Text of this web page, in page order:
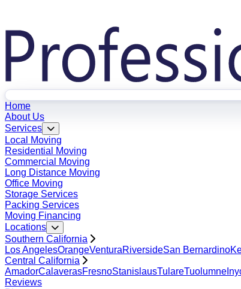
Home
About Us
Services
Local Moving
Residential Moving
Commercial Moving
Long Distance Moving
Office Moving
Storage Services
Packing Services
Moving Financing
Locations
Southern California
Los AngelesOrangeVenturaRiversideSan Bernardino
Central California
AmadorCalaverasFresnoStanislausTulareTuolumne
Reviews